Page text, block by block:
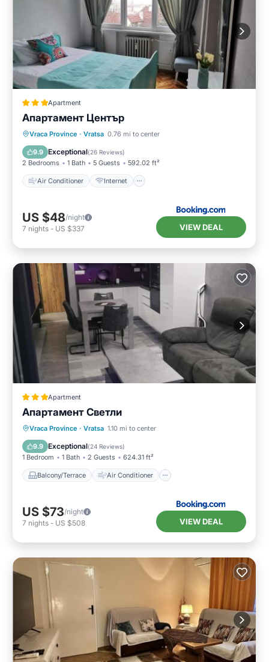
Apartment
Апартамент Център
Vraca Province · Vratsa 0.76 mi to center
9.9 Exceptional(26 Reviews)
2 Bedrooms 1 Bath 5 Guests 592.02 ft²
Air Conditioner Internet
Air Conditioner
Internet
Pet Friendly
Child Friendly
US $48/night
7 nights - US $337 VIEW DEAL
Apartment
Апартамент Светли
Vraca Province · Vratsa 1.10 mi to center
9.9 Exceptional(24 Reviews)
1 Bedroom 1 Bath 2 Guests 624.31 ft²
Balcony/Terrace Air Conditioner
Balcony/Terrace
Air Conditioner
Internet
Child Friendly
US $73/night
7 nights - US $508 VIEW DEAL